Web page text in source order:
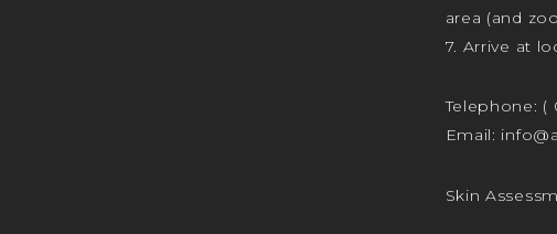
area (and
7. Arrive at
Telephone: (
Email:
Skin